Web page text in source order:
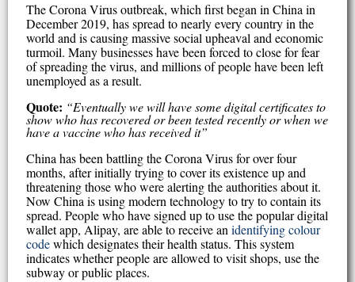
The Corona Virus outbreak, which first began in China in
December 2019, has spread to nearly every country in the
world and is causing massive social upheaval and economic
turmoil. Many businesses have been forced to close for fear
of spreading the virus, and millions of people have been left
unemployed as a result.
Quote: “Eventually we will have some digital certificates to
show who has recovered or been tested recently or when we
have a vaccine who has received it”
China has been battling the Corona Virus for over four
months, after initially trying to cover its existence up and
threatening those who were alerting the authorities about it.
Now China is using modern technology to try to contain its
spread. People who have signed up to use the popular digital
wallet app, Alipay, are able to receive an identifying colour
codewhich designates their health status. This system
indicates whether people are allowed to visit shops, use the
subway or public places.